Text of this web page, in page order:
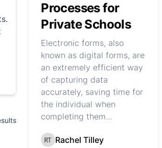
Processes for
Private Schools
Electronic forms, also
known as digital forms, are
an extremely efficient way
of capturing data
accurately, saving time for
the individual when
completing them...
Rachel Tilley